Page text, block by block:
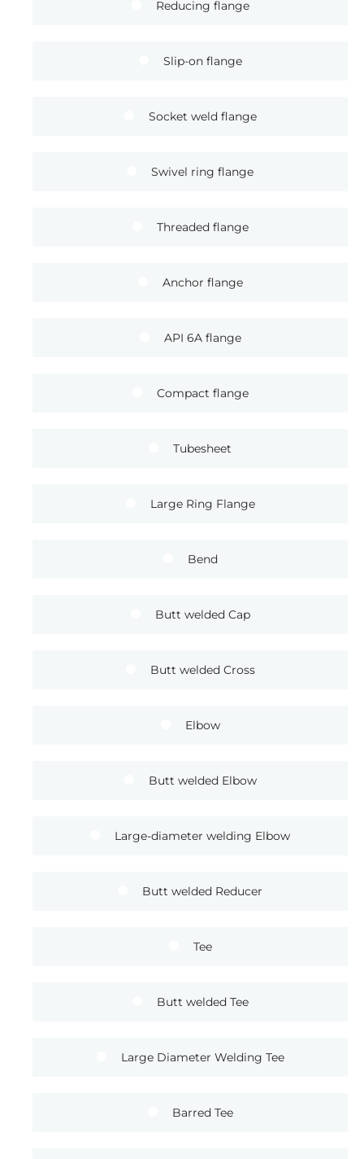
Reducing flange
Slip-on flange
Socket weld flange
Swivel ring flange
Threaded flange
Anchor flange
API 6A flange
Compact flange
Tubesheet
Large Ring Flange
Bend
Butt welded Cap
Butt welded Cross
Elbow
Butt welded Elbow
Large-diameter welding Elbow
Butt welded Reducer
Tee
Butt welded Tee
Large Diameter Welding Tee
Barred Tee